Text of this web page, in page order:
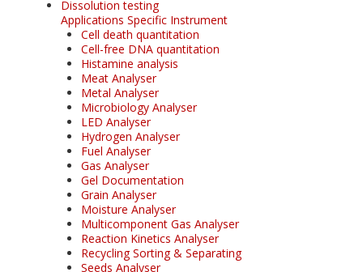
Dissolution testing
Applications Specific Instrument
Cell death quantitation
Cell-free DNA quantitation
Histamine analysis
Meat Analyser
Metal Analyser
Microbiology Analyser
LED Analyser
Hydrogen Analyser
Fuel Analyser
Gas Analyser
Gel Documentation
Grain Analyser
Moisture Analyser
Multicomponent Gas Analyser
Reaction Kinetics Analyser
Recycling Sorting & Separating
Seeds Analyser